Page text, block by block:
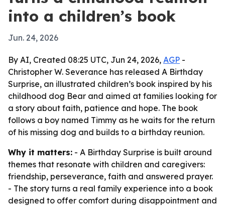
into a children’s book
Jun. 24, 2026
By AI, Created 08:25 UTC, Jun 24, 2026, AGP -
Christopher W. Severance has released A Birthday
Surprise, an illustrated children’s book inspired by his
childhood dog Bear and aimed at families looking for
a story about faith, patience and hope. The book
follows a boy named Timmy as he waits for the return
of his missing dog and builds to a birthday reunion.
Why it matters: - A Birthday Surprise is built around
themes that resonate with children and caregivers:
friendship, perseverance, faith and answered prayer.
- The story turns a real family experience into a book
designed to offer comfort during disappointment and